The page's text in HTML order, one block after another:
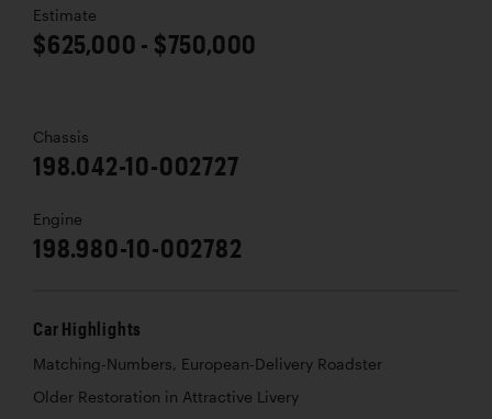
Estimate
$625,000 - $750,000
Chassis
198.042-10-002727
Engine
198.980-10-002782
Car Highlights
Matching-Numbers, European-Delivery Roadster
Older Restoration in Attractive Livery